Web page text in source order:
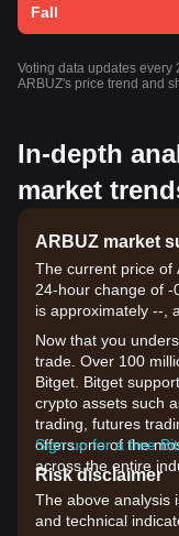
Fall
Voting data updates every
ARBUZ's price trend and
In-depth
market
ARBUZ market
The current price of
24-hour change of -
is approximately --,
Now that you
trade. Over 100
Bitget. Bitget
crypto assets such
trading, futures
offers one of the
across the entire
Sign up for a free
Risk disclaimer
The above analysis
and technical